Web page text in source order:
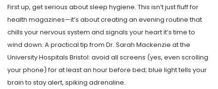
First up, get serious about sleep hygiene. This isn’t just fluff for
health magazines—it’s about creating an evening routine that
chills your nervous system and signals your heart it’s time to
wind down. A practical tip from Dr. Sarah Mackenzie at the
University Hospitals Bristol: avoid all screens (yes, even scrolling
your phone) for at least an hour before bed; blue light tells your
brain to stay alert, spiking adrenaline.